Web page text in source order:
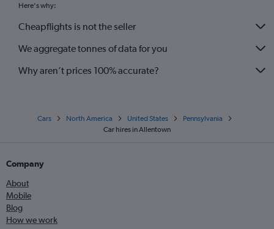
Here's why:
Cheapflights is not the seller
We aggregate tonnes of data for you
Why aren’t prices 100% accurate?
Cars North America United States
Pennsylvania
Car hires in Allentown
Company
About
Mobile
Blog
How we work